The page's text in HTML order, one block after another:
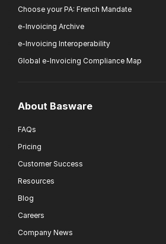
Choose your PA: French Mandate
e-Invoicing Archive
e-Invoicing Interoperability
Global e-Invoicing Compliance Map
About Basware
FAQs
Pricing
Customer Success
Resources
Blog
Careers
Company News